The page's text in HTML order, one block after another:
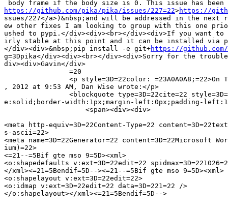
https://github.com/pika/pika/issues/227=22>https://
ssues/227</a>)&nbsp;and will be addressed in the
ew other fixes I am looking to group with this one
ushed to pypi.</div><div><br></div><div>If you want
irly stable at this point and it can be installed via
</div><div>&nbsp;pip install -e git+https://
g=3Dpika</div><div><br></div><div>Sorry for the
div><div>Gavin</div>
                =20
<p style=3D=22color: =23A0A0A8;=22>On
, 2012 at 9:53 AM, Dan Wise wrote:</p>
<blockquote type=3D=22cite=22
e:solid;border-width:1px;margin-left:0px;padding-
                    <span><div><div>
<meta http-equiv=3D=22Content-Type=22
s-ascii=22>
<meta name=3D=22Generator=22 content=3D=22Microsoft
ium)=22>
<=21--=5Bif gte mso 9=5D><xml>
<o:shapedefaults v:ext=3D=22edit=22
</xml><=21=5Bendif=5D--><=21--=5Bif gte mso 9=5D><xml>
<o:shapelayout v:ext=3D=22edit=22>
<o:idmap v:ext=3D=22edit=22 data=3D=221=22 />
</o:shapelayout></xml><=21=5Bendif=5D-->